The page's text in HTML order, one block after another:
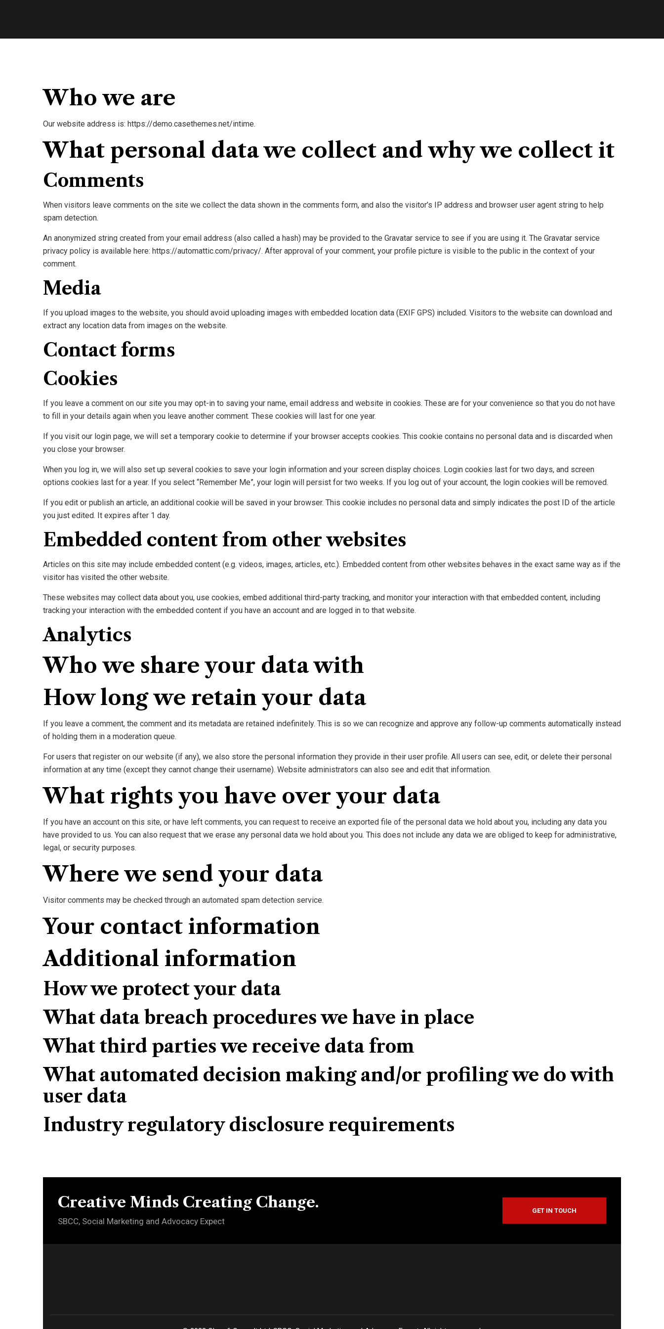
Who we are
Our website address is: https://demo.casethemes.net/intime.
What personal data we collect and why we collect it
Comments
When visitors leave comments on the site we collect the data shown in the comments form, and also the visitor’s IP address and browser user agent string to help
spam detection.
An anonymized string created from your email address (also called a hash) may be provided to the Gravatar service to see if you are using it. The Gravatar service
privacy policy is available here: https://automattic.com/privacy/. After approval of your comment, your profile picture is visible to the public in the context of your
comment.
Media
If you upload images to the website, you should avoid uploading images with embedded location data (EXIF GPS) included. Visitors to the website can download and
extract any location data from images on the website.
Contact forms
Cookies
If you leave a comment on our site you may opt-in to saving your name, email address and website in cookies. These are for your convenience so that you do not have
to fill in your details again when you leave another comment. These cookies will last for one year.
If you visit our login page, we will set a temporary cookie to determine if your browser accepts cookies. This cookie contains no personal data and is discarded when
you close your browser.
When you log in, we will also set up several cookies to save your login information and your screen display choices. Login cookies last for two days, and screen
options cookies last for a year. If you select “Remember Me”, your login will persist for two weeks. If you log out of your account, the login cookies will be removed.
If you edit or publish an article, an additional cookie will be saved in your browser. This cookie includes no personal data and simply indicates the post ID of the article
you just edited. It expires after 1 day.
Embedded content from other websites
Articles on this site may include embedded content (e.g. videos, images, articles, etc.). Embedded content from other websites behaves in the exact same way as if the
visitor has visited the other website.
These websites may collect data about you, use cookies, embed additional third-party tracking, and monitor your interaction with that embedded content, including
tracking your interaction with the embedded content if you have an account and are logged in to that website.
Analytics
Who we share your data with
How long we retain your data
If you leave a comment, the comment and its metadata are retained indefinitely. This is so we can recognize and approve any follow-up comments automatically instead
of holding them in a moderation queue.
For users that register on our website (if any), we also store the personal information they provide in their user profile. All users can see, edit, or delete their personal
information at any time (except they cannot change their username). Website administrators can also see and edit that information.
What rights you have over your data
If you have an account on this site, or have left comments, you can request to receive an exported file of the personal data we hold about you, including any data you
have provided to us. You can also request that we erase any personal data we hold about you. This does not include any data we are obliged to keep for administrative,
legal, or security purposes.
Where we send your data
Visitor comments may be checked through an automated spam detection service.
Your contact information
Additional information
How we protect your data
What data breach procedures we have in place
What third parties we receive data from
What automated decision making and/or profiling we do with
user data
Industry regulatory disclosure requirements
Creative Minds Creating Change.
SBCC, Social Marketing and Advocacy Expect
GET IN TOUCH